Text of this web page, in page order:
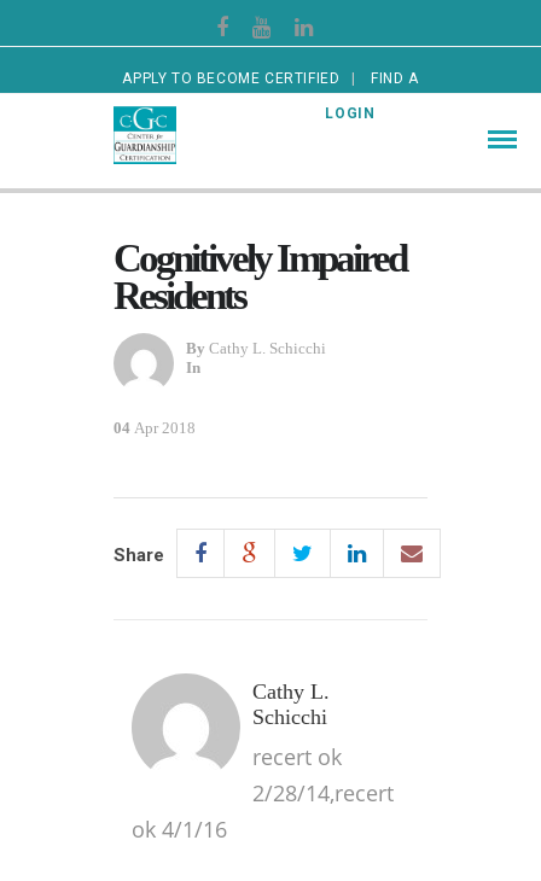
APPLY TO BECOME CERTIFIED FIND A
CERTIFIED GUARDIAN LOGIN
Cognitively Impaired
Residents
By Cathy L. Schicchi
In
04 Apr 2018
Share
Cathy L.
Schicchi
recert ok
2/28/14,recert
ok 4/1/16